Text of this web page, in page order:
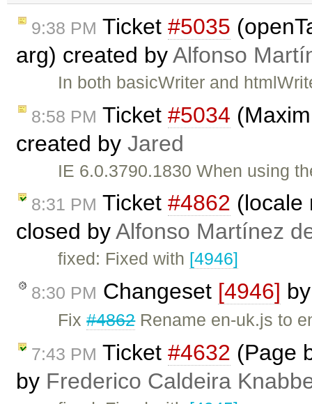
9:38 PM Ticket #5035
arg) created byAlfonso
In both basicWriter and
8:58 PM Ticket #5034
created by Jared
IE 6.0.3790.1830 When using
8:31 PM Ticket #4862 (locale
closed byAlfonso Martínez
fixed: Fixed with [4946]
8:30 PM Changeset [4946]
Fix#4862Rename en-uk.js to
7:43 PM Ticket #4632 (Page
by Frederico Caldeira